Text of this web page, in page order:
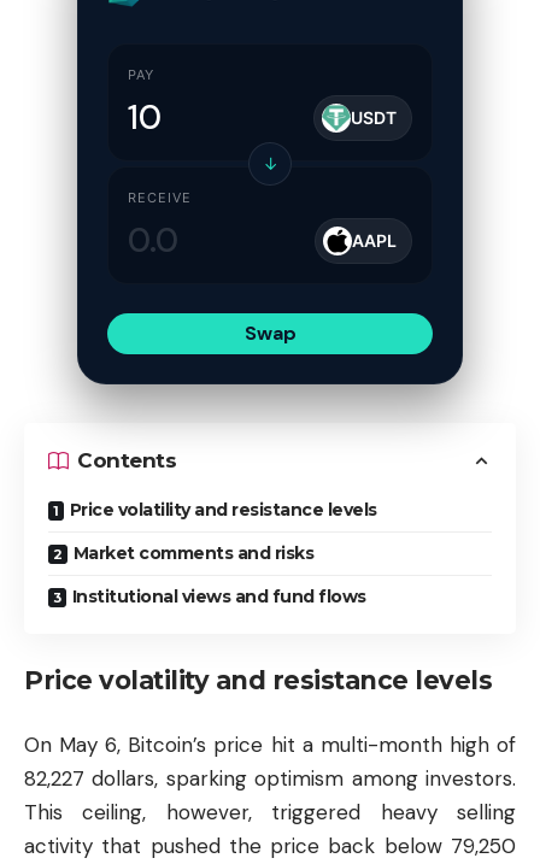
PAY
USDT
↓
RECEIVE
AAPL
Swap
Contents
Price volatility and resistance levels
Market comments and risks
Institutional views and fund flows
Price volatility and resistance levels
On May 6, Bitcoin’s price hit a multi-month high of
82,227 dollars, sparking optimism among investors.
This ceiling, however, triggered heavy selling
activity that pushed the price back below 79,250